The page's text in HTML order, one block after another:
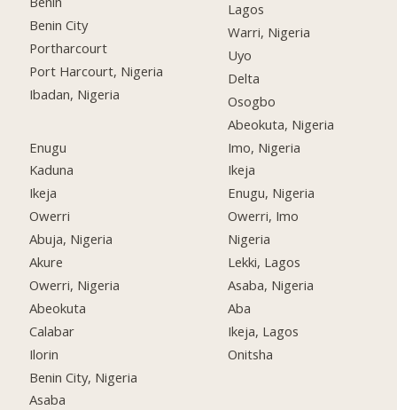
Benin City
Portharcourt
Port Harcourt, Nigeria
Ibadan, Nigeria
Enugu
Kaduna
Ikeja
Owerri
Abuja, Nigeria
Akure
Owerri, Nigeria
Abeokuta
Calabar
Ilorin
Benin City, Nigeria
Asaba
Lagos
Warri, Nigeria
Uyo
Delta
Osogbo
Abeokuta, Nigeria
Imo, Nigeria
Ikeja
Enugu, Nigeria
Owerri, Imo
Nigeria
Lekki, Lagos
Asaba, Nigeria
Aba
Ikeja, Lagos
Onitsha